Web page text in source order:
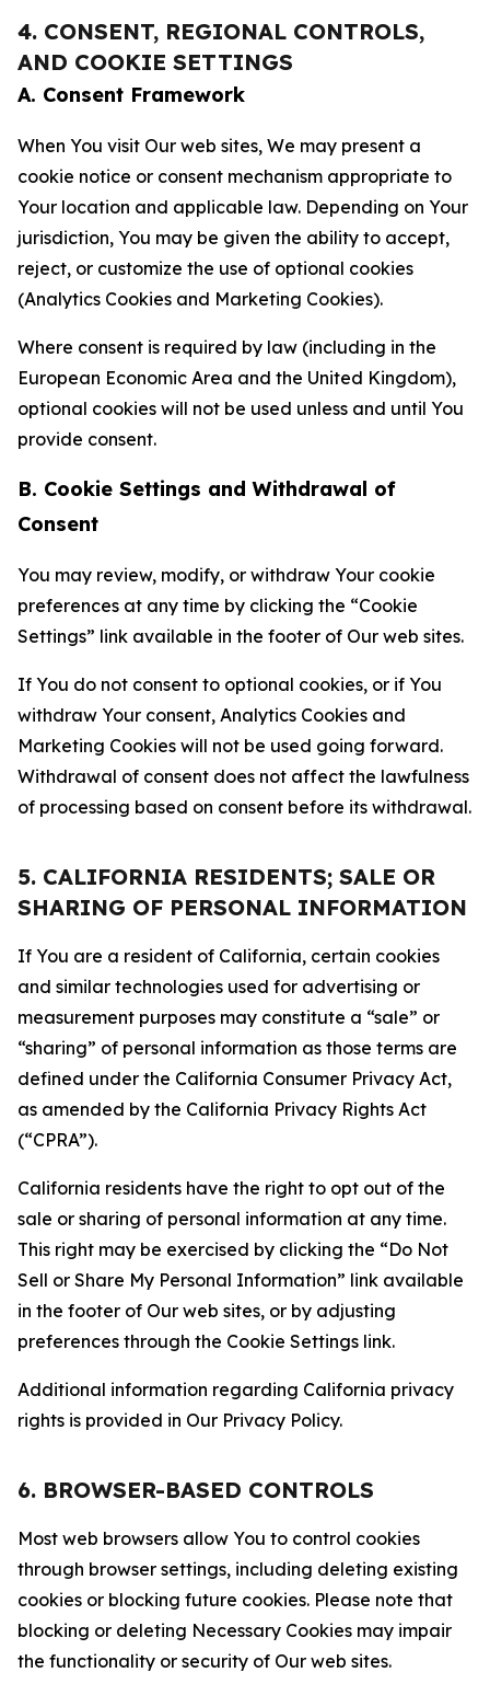
4. CONSENT, REGIONAL CONTROLS,
AND COOKIE SETTINGS
A. Consent Framework
When You visit Our web sites, We may present a
cookie notice or consent mechanism appropriate to
Your location and applicable law. Depending on Your
jurisdiction, You may be given the ability to accept,
reject, or customize the use of optional cookies
(Analytics Cookies and Marketing Cookies).
Where consent is required by law (including in the
European Economic Area and the United Kingdom),
optional cookies will not be used unless and until You
provide consent.
B. Cookie Settings and Withdrawal of
Consent
You may review, modify, or withdraw Your cookie
preferences at any time by clicking the “Cookie
Settings” link available in the footer of Our web sites.
If You do not consent to optional cookies, or if You
withdraw Your consent, Analytics Cookies and
Marketing Cookies will not be used going forward.
Withdrawal of consent does not affect the lawfulness
of processing based on consent before its withdrawal.
5. CALIFORNIA RESIDENTS; SALE OR
SHARING OF PERSONAL INFORMATION
If You are a resident of California, certain cookies
and similar technologies used for advertising or
measurement purposes may constitute a “sale” or
“sharing” of personal information as those terms are
defined under the California Consumer Privacy Act,
as amended by the California Privacy Rights Act
(“CPRA”).
California residents have the right to opt out of the
sale or sharing of personal information at any time.
This right may be exercised by clicking the “Do Not
Sell or Share My Personal Information” link available
in the footer of Our web sites, or by adjusting
preferences through the Cookie Settings link.
Additional information regarding California privacy
rights is provided in Our Privacy Policy.
6. BROWSER-BASED CONTROLS
Most web browsers allow You to control cookies
through browser settings, including deleting existing
cookies or blocking future cookies. Please note that
blocking or deleting Necessary Cookies may impair
the functionality or security of Our web sites.